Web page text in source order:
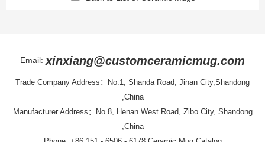
Email: xinxiang@customceramicmug.com
Trade Company Address：No.1, Shanda Road, Jinan City,Shandong
,China
Manufacturer Address：No.8, Henan West Road, Zibo City, Shandong
,China